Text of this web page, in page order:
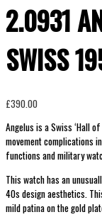
2.0931
SWISS
£390.00
Angelus is a Swiss ‘Hall
movement complications
functions and military
This watch has an
40s design aesthetics.
mild patina on the gold